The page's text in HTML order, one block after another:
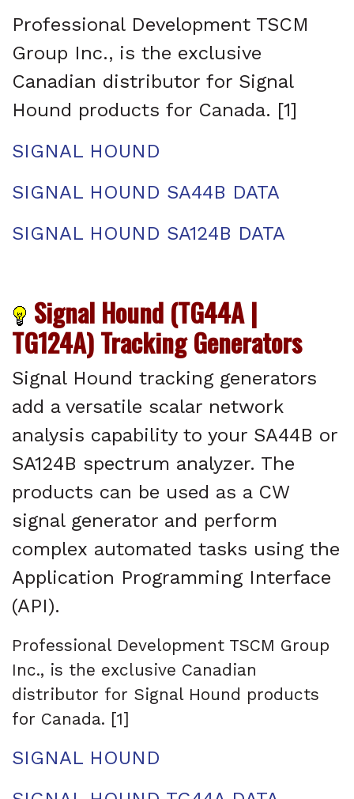
Professional Development TSCM
Group Inc., is the exclusive
Canadian distributor for Signal
Hound products for Canada. [1]
SIGNAL HOUND
SIGNAL HOUND SA44B DATA
SIGNAL HOUND SA124B DATA
Signal Hound (TG44A |
TG124A) Tracking Generators
Signal Hound tracking generators
add a versatile scalar network
analysis capability to your SA44B or
SA124B spectrum analyzer. The
products can be used as a CW
signal generator and perform
complex automated tasks using the
Application Programming Interface
(API).
Professional Development TSCM Group
Inc., is the exclusive Canadian
distributor for Signal Hound products
for Canada. [1]
SIGNAL HOUND